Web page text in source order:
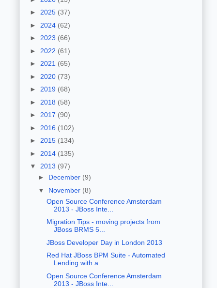
► 2025 (37)
► 2024 (62)
► 2023 (66)
► 2022 (61)
► 2021 (65)
► 2020 (73)
► 2019 (68)
► 2018 (58)
► 2017 (90)
► 2016 (102)
► 2015 (134)
► 2014 (135)
▼ 2013 (97)
► December (9)
▼ November (8)
Open Source Conference Amsterdam
2013 - JBoss Inte...
Migration Tips - moving projects from
JBoss BRMS 5...
JBoss Developer Day in London 2013
Red Hat JBoss BPM Suite - Automated
Lending with a...
Open Source Conference Amsterdam
2013 - JBoss Inte...